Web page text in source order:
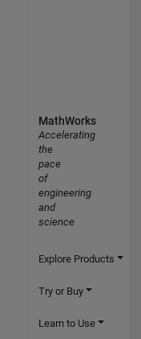
MathWorks
Accelerating
the
pace
of
engineering
and
science
Explore Products
Try or Buy
Learn to Use